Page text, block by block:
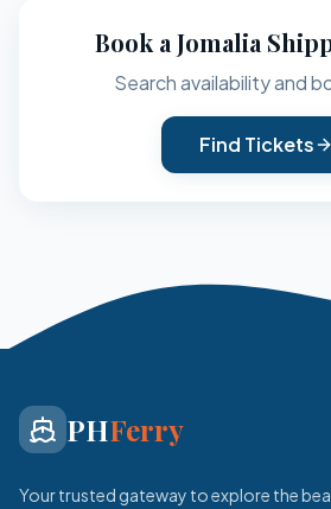
Book a Jomalia
Search availability and
Find Tickets
PHFerry
Your trusted gateway to explore the